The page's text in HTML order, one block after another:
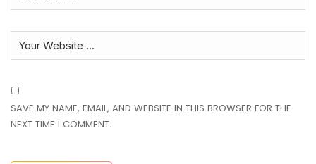
SAVE MY NAME, EMAIL, AND WEBSITE IN THIS BROWSER FOR THE
NEXT TIME I COMMENT.